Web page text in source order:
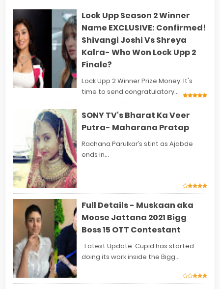
Lock Upp Season 2 Winner
Name EXCLUSIVE: Confirmed!
Shivangi Joshi Vs Shreya
Kalra- Who Won Lock Upp 2
Finale?
Lock Upp 2 Winner Prize Money: It's
time to send congratulatory...
SONY TV's Bharat Ka Veer
Putra- Maharana Pratap
Rachana Parulkar’s stint as Ajabde
ends in...
Full Details - Muskaan aka
Moose Jattana 2021 Bigg
Boss 15 OTT Contestant
Latest Update: Cupid has started
doing its work inside the Bigg...